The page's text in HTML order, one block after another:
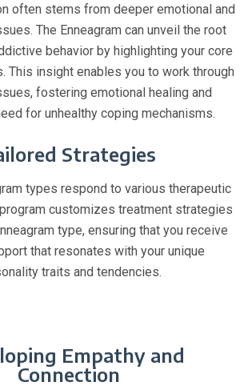
often stems from deeper emotional and
The Enneagram can unveil the root
behavior by highlighting your core
This insight enables you to work through
fostering emotional healing and
for unhealthy coping mechanisms.
Strategies
types respond to various therapeutic
customizes treatment strategies
type, ensuring that you receive
that resonates with your unique
traits and tendencies.
Empathy and
Connection